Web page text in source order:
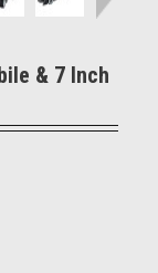
& 7 Inch